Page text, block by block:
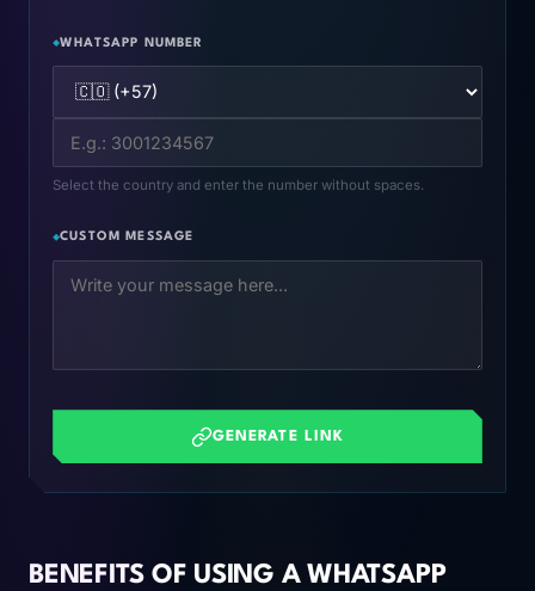
WHATSAPP NUMBER
Select the country and enter the number without spaces.
CUSTOM MESSAGE
GENERATE LINK
BENEFITS OF USING A WHATSAPP